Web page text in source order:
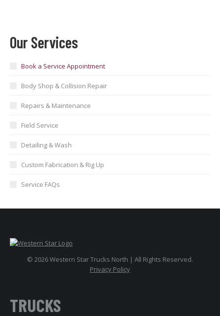
Our Services
Book a Service Appointment
Body Shop & Collision Repair
Repairs & Maintenance
Field Service
Detailing & Wash
Custom Fabrication & Rig Up
Service FAQs
© 2026 Western Star Trucks North | All Rights Reserved.
Privacy Policy
TRUCKS